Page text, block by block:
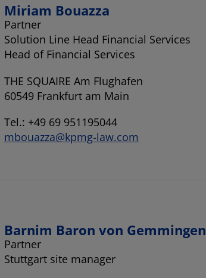
Miriam Bouazza
Partner
Solution Line Head Financial Services
Head of Financial Services
THE SQUAIRE Am Flughafen
60549 Frankfurt am Main
Tel.: +49 69 951195044
mbouazza@kpmg-law.com
Barnim Baron von Gemmingen
Partner
Stuttgart site manager